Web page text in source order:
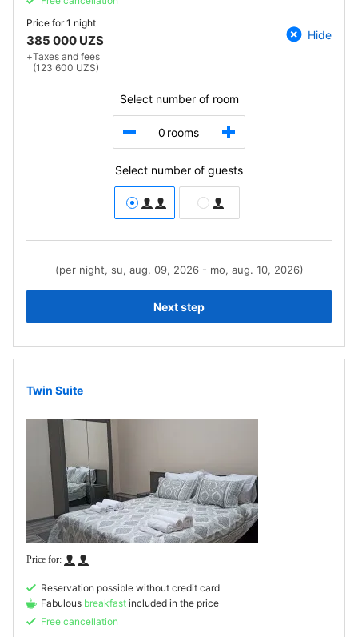
Price for1 night
385 000 UZS
+Taxes and fees
(123 600 UZS)
Hide
Select number of room
0 rooms
Select number of guests
(per night, su, aug. 09, 2026 - mo, aug. 10, 2026)
Next step
Twin Suite
Reservation possible without credit card
Fabulous breakfast included in the price
Free cancellation